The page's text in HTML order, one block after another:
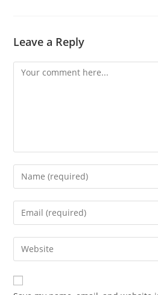
Leave a Reply
Comment
Enter
your
name
comment
Enter
your
email
address
comment
Enter
your
website
URL